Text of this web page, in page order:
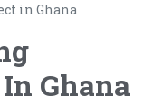
in Ghana
Ghana